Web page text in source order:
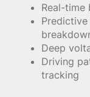
Real-time
Deep
Driving
tracking